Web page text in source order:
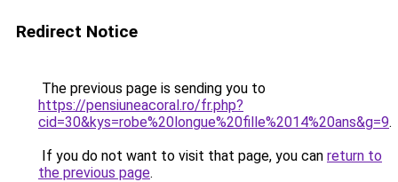
Redirect Notice
The previous page is sending you to
https://pensiuneacoral.ro/fr.php?
cid=30&kys=robe%20longue%20fille%2014%20ans&g=9.
If you do not want to visit that page, you can return to
the previous page.